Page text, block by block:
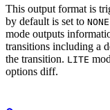
This output format is
by default is set to NONE
mode outputs
transitions including a
the transition. LITE
options diff.